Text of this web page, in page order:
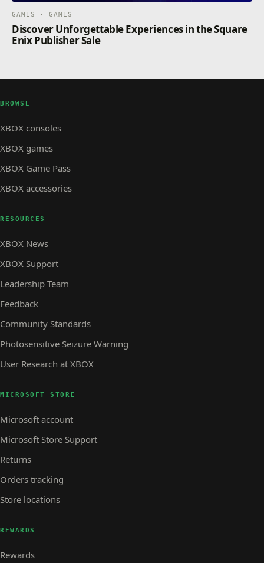
GAMES · GAMES
Discover Unforgettable Experiences in the Square
Enix Publisher Sale
BROWSE
XBOX consoles
XBOX games
XBOX Game Pass
XBOX accessories
RESOURCES
XBOX News
XBOX Support
Leadership Team
Feedback
Community Standards
Photosensitive Seizure Warning
User Research at XBOX
MICROSOFT STORE
Microsoft account
Microsoft Store Support
Returns
Orders tracking
Store locations
REWARDS
Rewards